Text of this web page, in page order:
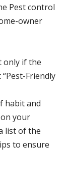
Pest control
owner
only if the
Friendly
habit and
your
list of the
to ensure